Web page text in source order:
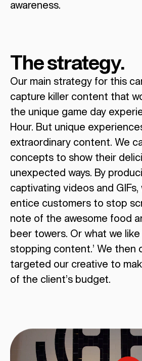
awareness.
The strategy.
Our main strategy for this
capture killer content that
the unique game day
Hour. But unique
extraordinary content. We
concepts to show their
unexpected ways. By
captivating videos and GIFs,
entice customers to stop
note of the awesome food
beer towers. Or what we like
stopping content.’ We then
targeted our creative to
of the client’s budget.